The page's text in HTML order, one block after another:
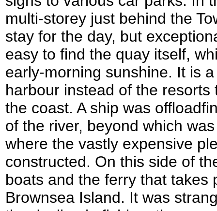
multi-storey just behind the
stay for the day, but
easy to find the quay itself,
early-morning sunshine. It is
harbour instead of the
the coast. A ship was
of the river, beyond which
where the vastly expensive
constructed. On this side of
boats and the ferry that takes
Brownsea Island. It was